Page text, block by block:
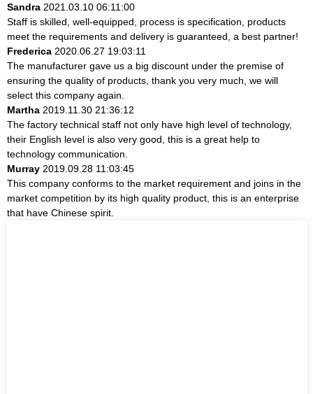
Sandra 2021.03.10 06:11:00
Staff is skilled, well-equipped, process is specification, products
meet the requirements and delivery is guaranteed, a best partner!
Frederica 2020.06.27 19:03:11
The manufacturer gave us a big discount under the premise of
ensuring the quality of products, thank you very much, we will
select this company again.
Martha 2019.11.30 21:36:12
The factory technical staff not only have high level of technology,
their English level is also very good, this is a great help to
technology communication.
Murray 2019.09.28 11:03:45
This company conforms to the market requirement and joins in the
market competition by its high quality product, this is an enterprise
that have Chinese spirit.